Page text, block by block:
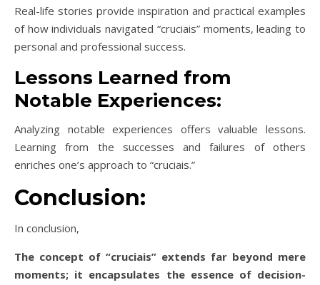
Real-life stories provide inspiration and practical examples
of how individuals navigated “cruciais” moments, leading to
personal and professional success.
Lessons Learned from
Notable Experiences:
Analyzing notable experiences offers valuable lessons.
Learning from the successes and failures of others
enriches one’s approach to “cruciais.”
Conclusion:
In conclusion,
The concept of “cruciais” extends far beyond mere
moments; it encapsulates the essence of decision-